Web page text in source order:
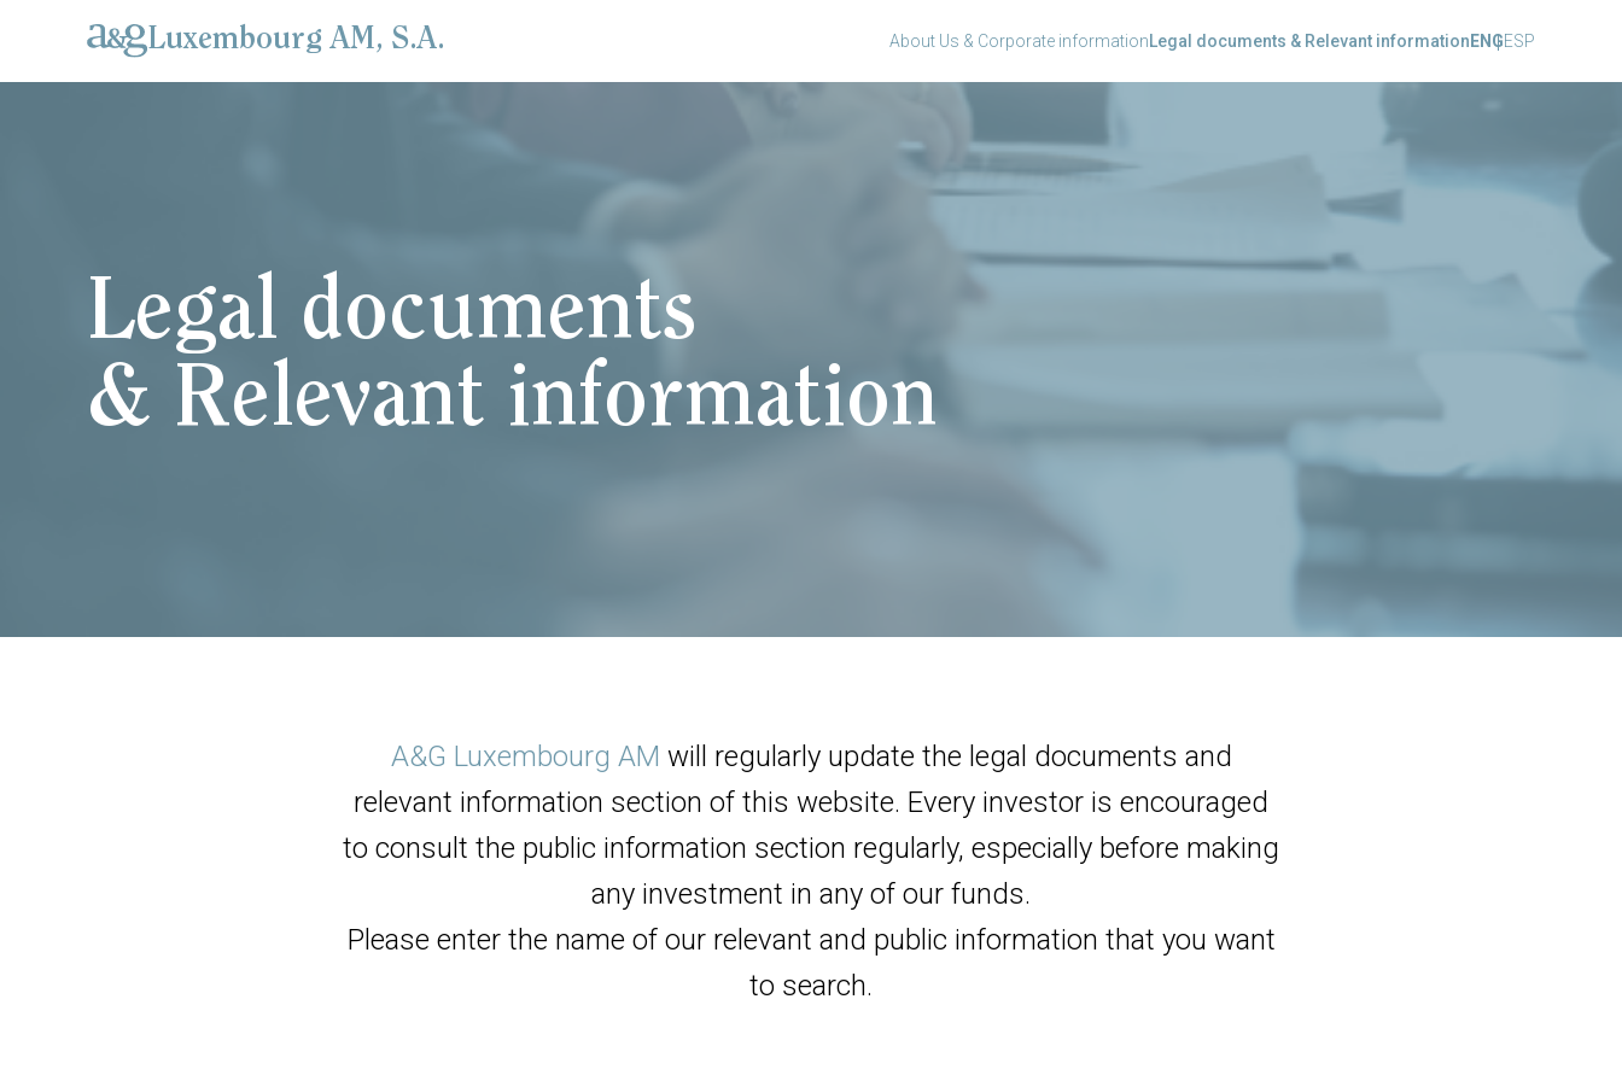
Luxembourg AM, S.A. About Us & Corporate informationLegal documents & Relevant information ENGESP
Legal documents
& Relevant information
A&G Luxembourg AM will regularly update the legal documents and
relevant information section of this website. Every investor is encouraged
to consult the public information section regularly, especially before making
any investment in any of our funds.
Please enter the name of our relevant and public information that you want
to search.